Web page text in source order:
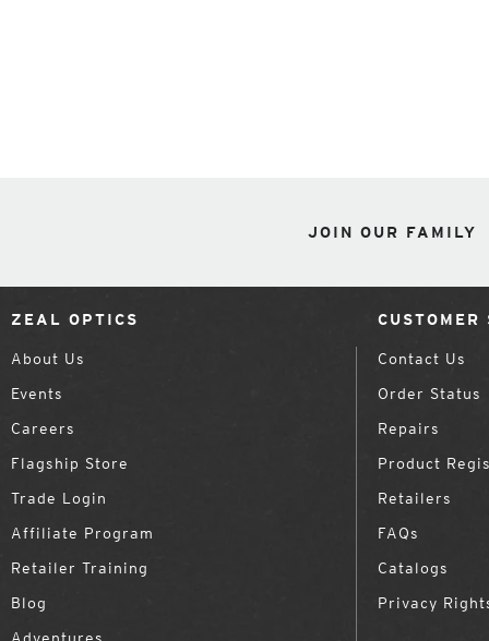
JOIN OUR FAMILY
ZEAL OPTICS
About Us
Events
Careers
Flagship Store
Trade Login
Affiliate Program
Retailer Training
Blog
CUSTOMER
Contact Us
Order Status
Repairs
Product
Retailers
FAQs
Catalogs
Privacy